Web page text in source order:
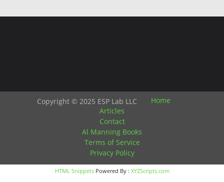
Copyright © 2025 ESP Lab LLC
Home
Articles
Contact
Al Manning Books
Terms of Service
Privacy Policy
HTML SnippetsPowered By : XYZScripts.com